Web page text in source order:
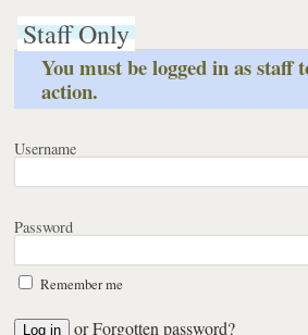
Staff Only
You must be logged in as staff
action.
Username
Password
Remember me
orForgotten password?